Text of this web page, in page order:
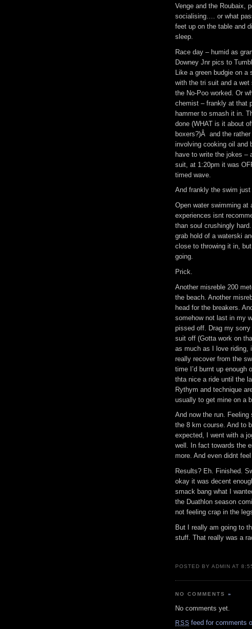
Venge and the Roubaix,
socialising…. or what
feet up on the table and
sleep.
Race day – humid as
Downey Jnr pics to
Like a green budgie on a
with the tri suit and a
the No-Poo worked. Or
chemist – frankly at that
hammer to smash it in.
done (WHAT is it about
boxers?)Â and the
involving cooking oil and
have to write the jokes –
suit, at 1:20pm it was
timed wave.
And frankly the swim
Open water swimming at
experiences isnt
than soul crushingly
grab hold of a waterski
close to throwing it in,
going.
Prick.
Another misreble 200
the beach. Another
head for the breakers.
somehow not last in my
pissed off. Drag my
suit off (Gotta work on
as much as I love riding,
really recover from the
time I’d burnt up
thta nice a ride until the
Rythym and technique
usually to get mine on a
And now the run.
the 8 km course. And to
expected, I went with a
well. In fact towards the
more. And even didnt
Results? Eh. Finished.
okay it was decent
smack bang what I
the Duathlon season
not feeling crap in the
But I really am going to
stuff. That really was a
POSTED BY ADMIN AT
NO COMMENTS»
No comments yet.
RSS feed for comments